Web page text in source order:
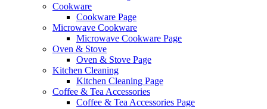
Cookware
Cookware Page
Microwave Cookware
Microwave Cookware Page
Oven & Stove
Oven & Stove Page
Kitchen Cleaning
Kitchen Cleaning Page
Coffee & Tea Accessories
Coffee & Tea Accessories Page